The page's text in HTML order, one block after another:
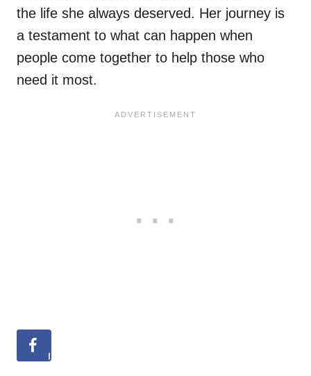
the life she always deserved. Her journey is
a testament to what can happen when
people come together to help those who
need it most.